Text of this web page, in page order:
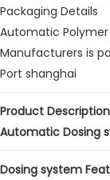
Packaging Details
Automatic
Manufacturers is
Port shanghai
Product Description
Automatic Dosing
Dosing system